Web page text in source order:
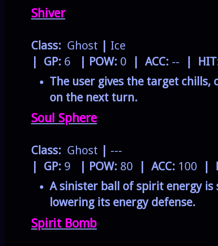
Shiver
Class: Ghost
Ice
| GP: 6 | POW: 0 | ACC: --
|
The user gives the target chills,
on the next turn.
Soul Sphere
Class: Ghost
---
| GP: 9 | POW: 80 | ACC: 100
A sinister ball of spirit energy
lowering its energy defense.
Spirit Bomb